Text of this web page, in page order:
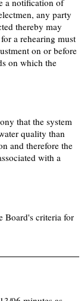
any party
thereby may
a rehearing must
on or before
on which the
that the system
quality than
and therefore the
with a
Board's criteria for